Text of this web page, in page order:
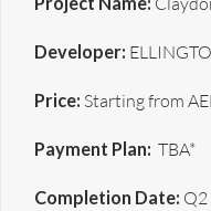
Developer:
Price: Starting from
Payment Plan: TBA*
Completion Date: